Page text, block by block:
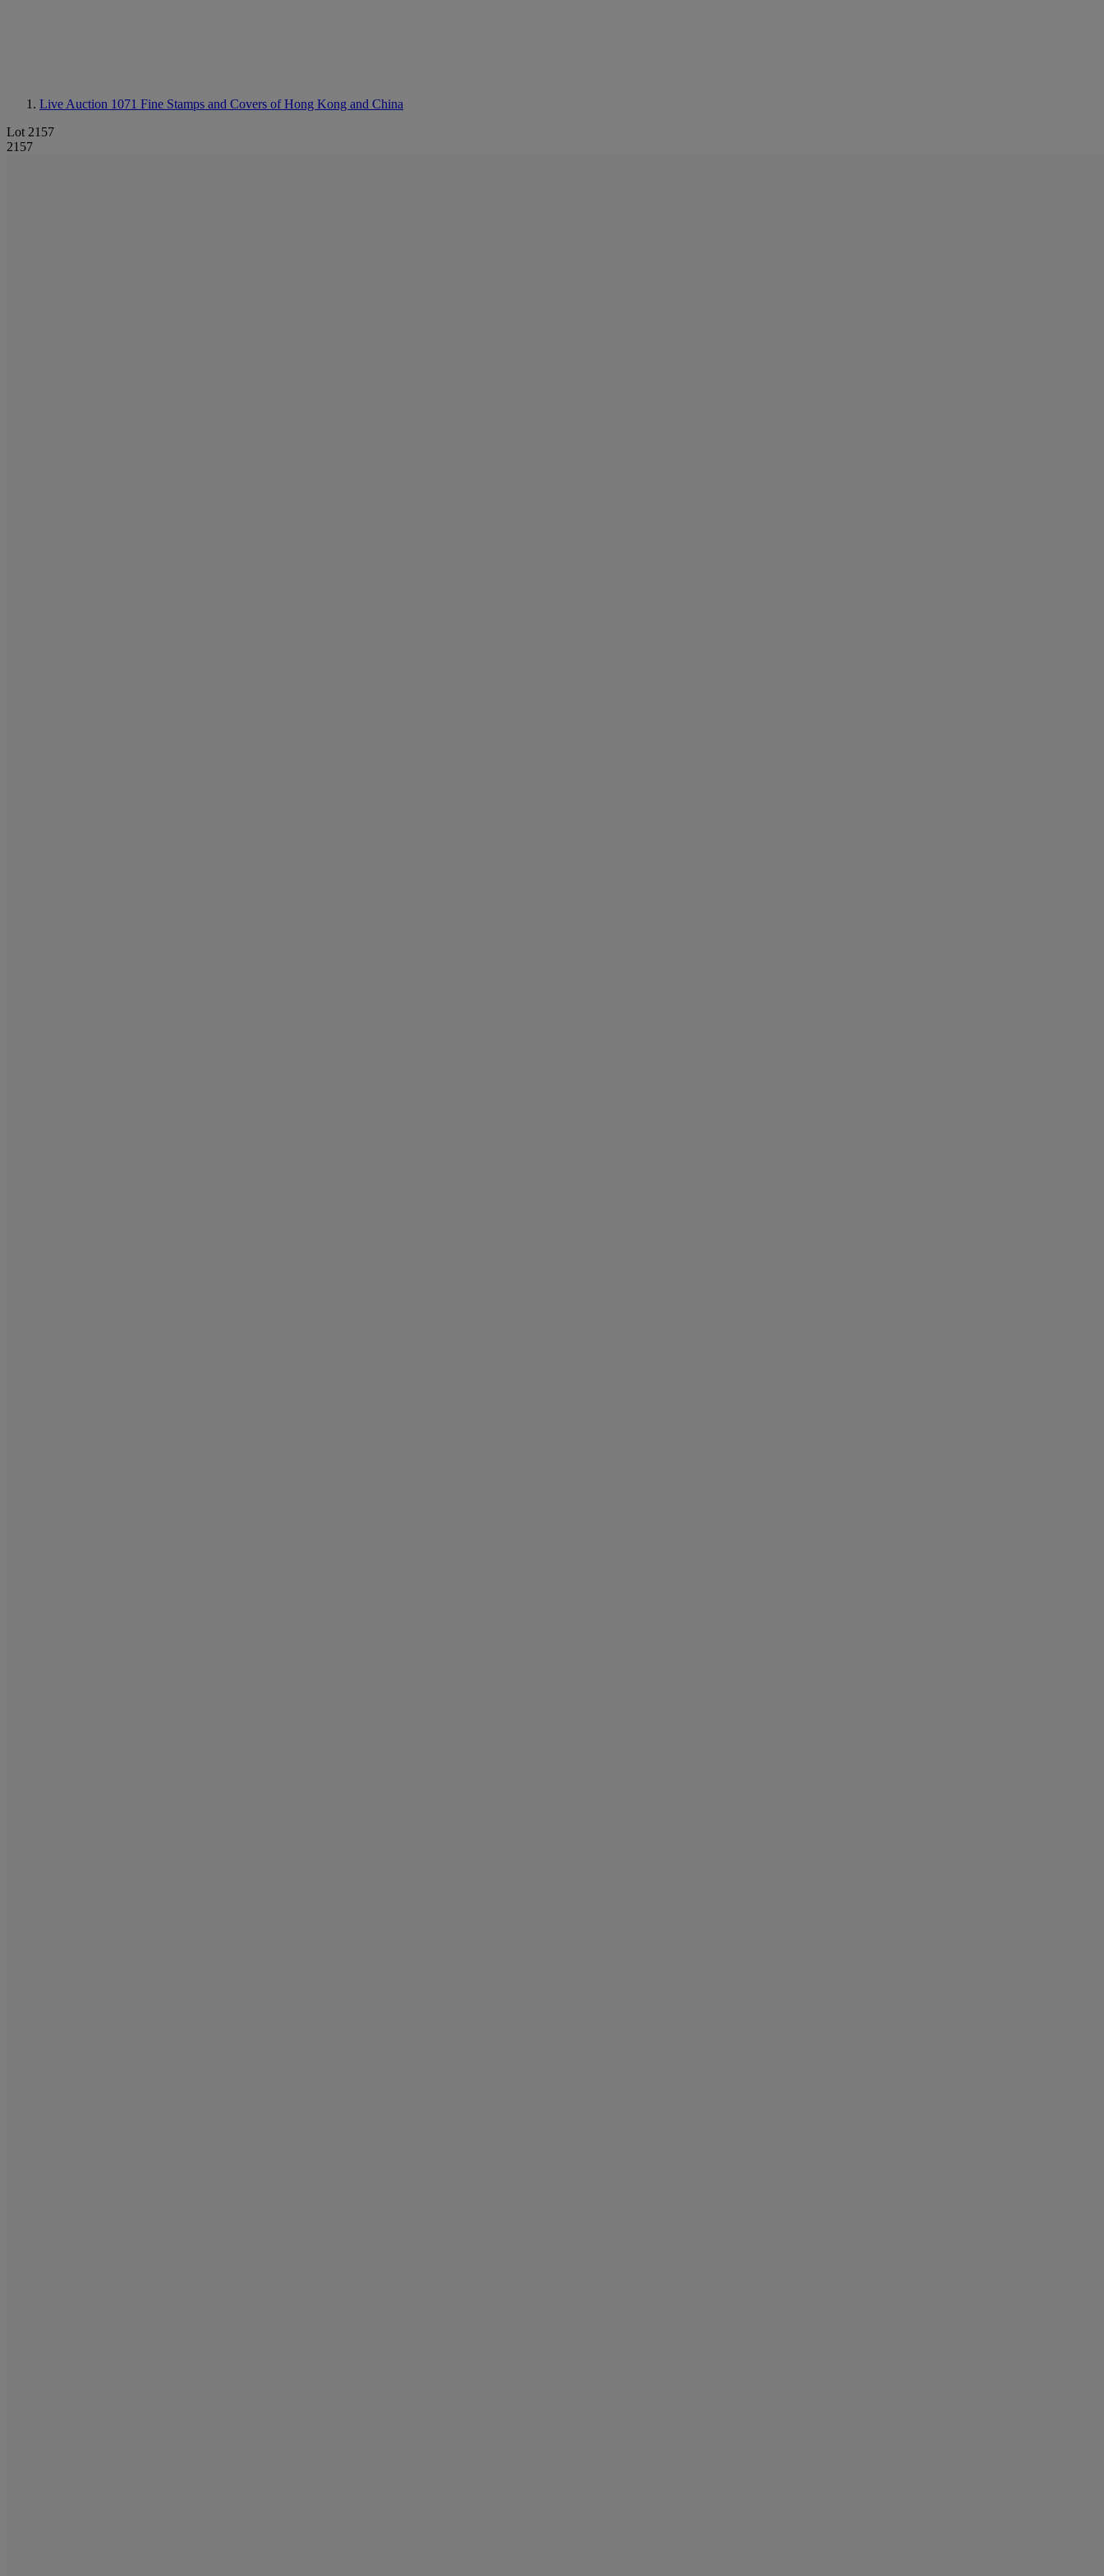
Live Auction 1071 Fine Stamps and Covers of Hong Kong and China
Lot 2157
2157